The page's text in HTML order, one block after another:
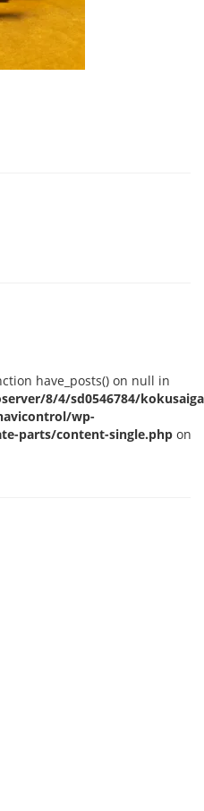
have_posts() on null in
8/4/sd0546784/
wp-
parts/content-single.php on